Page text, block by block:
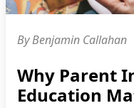
By Benjamin Callahan
Why Parent
Education